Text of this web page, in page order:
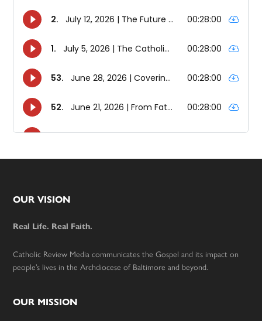
Footer
OUR VISION
Real Life. Real Faith.
Catholic Review Media communicates the Gospel and its impact on
people’s lives in the Archdiocese of Baltimore and beyond.
OUR MISSION